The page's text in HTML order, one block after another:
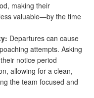
making their
valuable—by the time
Departures can cause
attempts. Asking
notice period
allowing for a clean,
the team focused and